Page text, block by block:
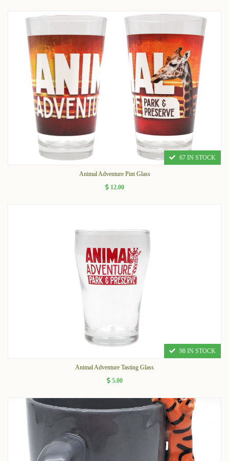
67 IN STOCK
Animal Adventure Pint Glass
12.00
98 IN STOCK
Animal Adventure Tasting Glass
5.00